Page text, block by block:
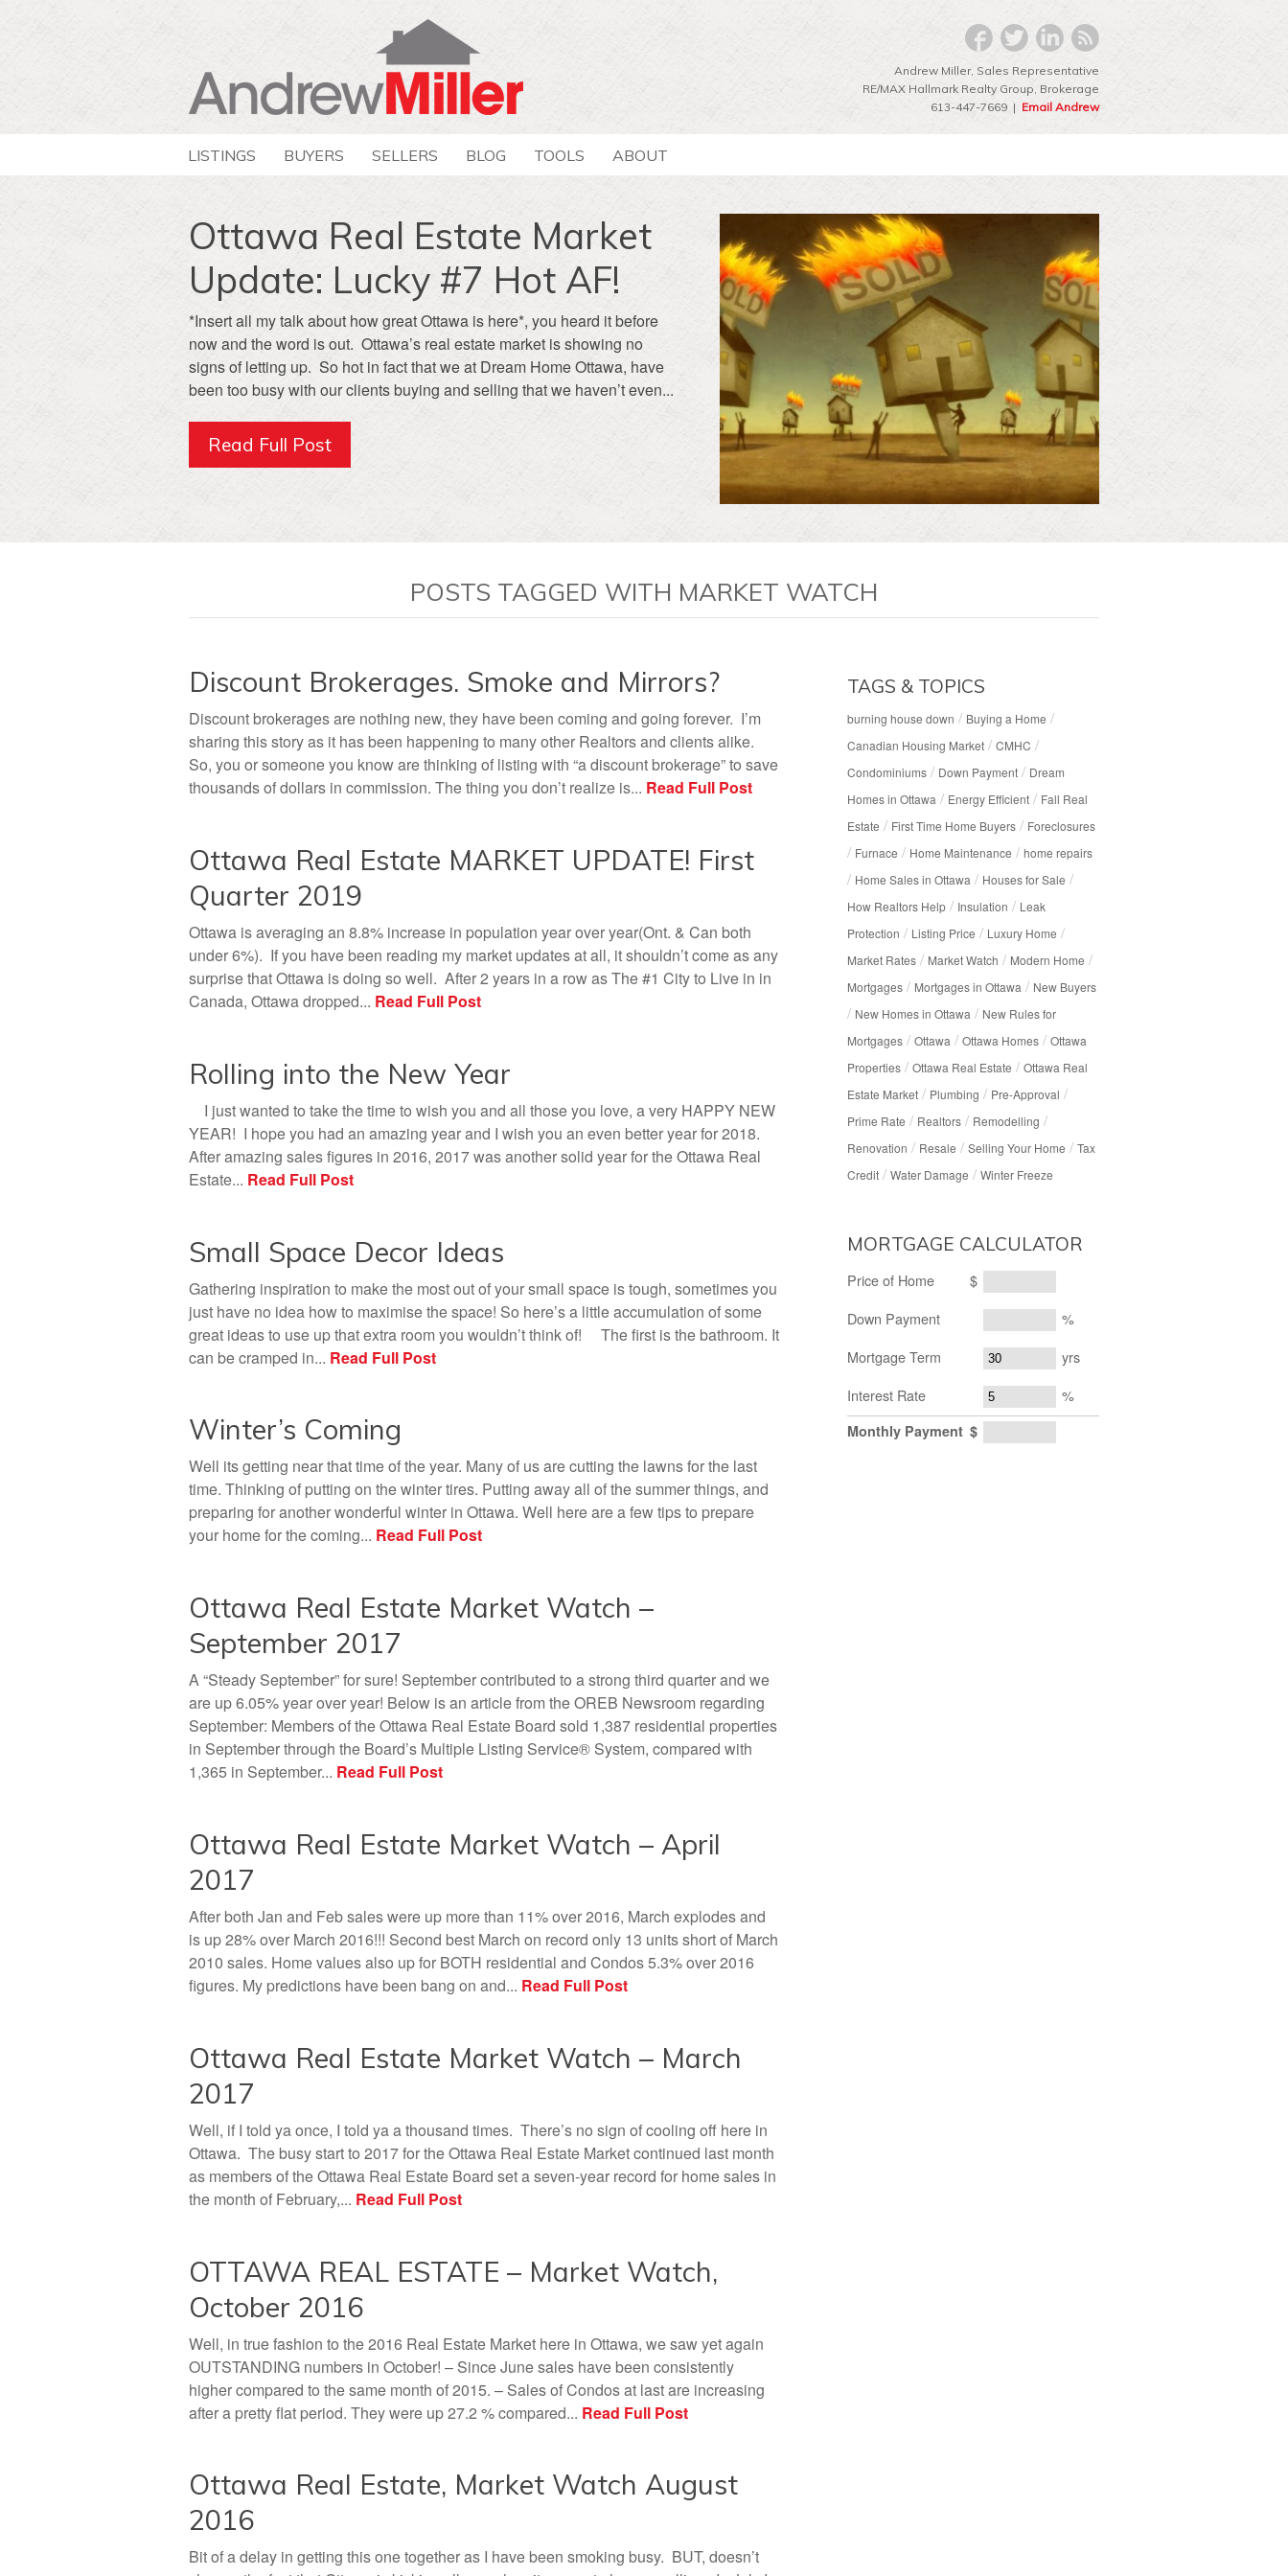
Andrew Miller, Sales Representative
RE/MAX Hallmark Realty Group‎, Brokerage
613-447-7669 | Email Andrew
LISTINGS BUYERS SELLERS BLOG TOOLS ABOUT
Ottawa Real Estate Market
Update: Lucky #7 Hot AF!
*Insert all my talk about how great Ottawa is here*, you heard it before
now and the word is out. Ottawa’s real estate market is showing no
signs of letting up. So hot in fact that we at Dream Home Ottawa, have
been too busy with our clients buying and selling that we haven’t even...
Read Full Post
POSTS TAGGED WITH MARKET WATCH
Discount Brokerages. Smoke and Mirrors?
Discount brokerages are nothing new, they have been coming and going forever. I’m
sharing this story as it has been happening to many other Realtors and clients alike.
So, you or someone you know are thinking of listing with “a discount brokerage” to save
thousands of dollars in commission. The thing you don’t realize is... Read Full Post
Ottawa Real Estate MARKET UPDATE! First
Quarter 2019
Ottawa is averaging an 8.8% increase in population year over year(Ont. & Can both
under 6%). If you have been reading my market updates at all, it shouldn’t come as any
surprise that Ottawa is doing so well. After 2 years in a row as The #1 City to Live in in
Canada, Ottawa dropped... Read Full Post
Rolling into the New Year
I just wanted to take the time to wish you and all those you love, a very HAPPY NEW
YEAR! I hope you had an amazing year and I wish you an even better year for 2018.
After amazing sales figures in 2016, 2017 was another solid year for the Ottawa Real
Estate... Read Full Post
Small Space Decor Ideas
Gathering inspiration to make the most out of your small space is tough, sometimes you
just have no idea how to maximise the space! So here’s a little accumulation of some
great ideas to use up that extra room you wouldn’t think of! The first is the bathroom. It
can be cramped in... Read Full Post
Winter’s Coming
Well its getting near that time of the year. Many of us are cutting the lawns for the last
time. Thinking of putting on the winter tires. Putting away all of the summer things, and
preparing for another wonderful winter in Ottawa. Well here are a few tips to prepare
your home for the coming... Read Full Post
Ottawa Real Estate Market Watch –
September 2017
A “Steady September” for sure! September contributed to a strong third quarter and we
are up 6.05% year over year! Below is an article from the OREB Newsroom regarding
September: Members of the Ottawa Real Estate Board sold 1,387 residential properties
in September through the Board’s Multiple Listing Service® System, compared with
1,365 in September... Read Full Post
Ottawa Real Estate Market Watch – April
2017
After both Jan and Feb sales were up more than 11% over 2016, March explodes and
is up 28% over March 2016!!! Second best March on record only 13 units short of March
2010 sales. Home values also up for BOTH residential and Condos 5.3% over 2016
figures. My predictions have been bang on and... Read Full Post
Ottawa Real Estate Market Watch – March
2017
Well, if I told ya once, I told ya a thousand times. There’s no sign of cooling off here in
Ottawa. The busy start to 2017 for the Ottawa Real Estate Market continued last month
as members of the Ottawa Real Estate Board set a seven-year record for home sales in
the month of February,... Read Full Post
OTTAWA REAL ESTATE – Market Watch,
October 2016
Well, in true fashion to the 2016 Real Estate Market here in Ottawa, we saw yet again
OUTSTANDING numbers in October! – Since June sales have been consistently
higher compared to the same month of 2015. – Sales of Condos at last are increasing
after a pretty flat period. They were up 27.2 % compared... Read Full Post
Ottawa Real Estate, Market Watch August
2016
Bit of a delay in getting this one together as I have been smoking busy. BUT, doesn’t
TAGS & TOPICS
burning house down / Buying a Home /
Canadian Housing Market/ CMHC /
Condominiums/ Down Payment/ Dream
Homes in Ottawa / Energy Efficient/ Fall Real
Estate / First Time Home Buyers/ Foreclosures
/ Furnace / Home Maintenance / home repairs
/ Home Sales in Ottawa / Houses for Sale /
How Realtors Help/ Insulation / Leak
Protection / Listing Price / Luxury Home /
Market Rates/ Market Watch / Modern Home /
Mortgages/ Mortgages in Ottawa / New Buyers
/ New Homes in Ottawa / New Rules for
Mortgages/ Ottawa / Ottawa Homes/ Ottawa
Properties/ Ottawa Real Estate / Ottawa Real
Estate Market/ Plumbing / Pre-Approval /
Prime Rate / Realtors/ Remodelling /
Renovation / Resale / Selling Your Home / Tax
Credit/ Water Damage / Winter Freeze
MORTGAGE CALCULATOR
Price of Home
$
Down Payment
%
Mortgage Term
yrs
Interest Rate
%
Monthly Payment $